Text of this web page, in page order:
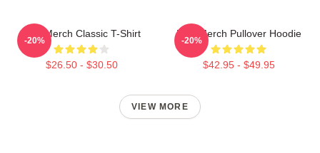
PTV Merch Classic T-Shirt
$26.50 - $30.50
-20%
PTV Merch Pullover Hoodie
$42.95 - $49.95
-20%
VIEW MORE